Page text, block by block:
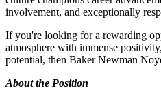
involvement, and exceptionally
If you're looking for a rewarding
atmosphere with immense
potential, then Baker Newman
About the Position